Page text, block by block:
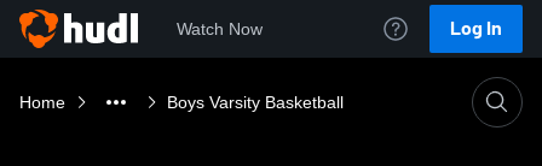
Watch Now Log In
Home Boys Varsity Basketball